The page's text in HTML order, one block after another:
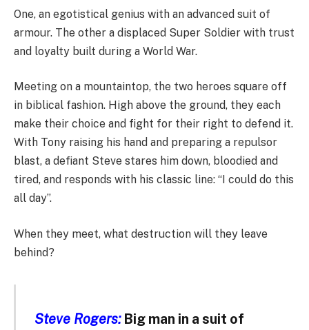
One, an egotistical genius with an advanced suit of
armour. The other a displaced Super Soldier with trust
and loyalty built during a World War.
Meeting on a mountaintop, the two heroes square off
in biblical fashion. High above the ground, they each
make their choice and fight for their right to defend it.
With Tony raising his hand and preparing a repulsor
blast, a defiant Steve stares him down, bloodied and
tired, and responds with his classic line: “I could do this
all day”.
When they meet, what destruction will they leave
behind?
Steve Rogers:Big man in a suit of